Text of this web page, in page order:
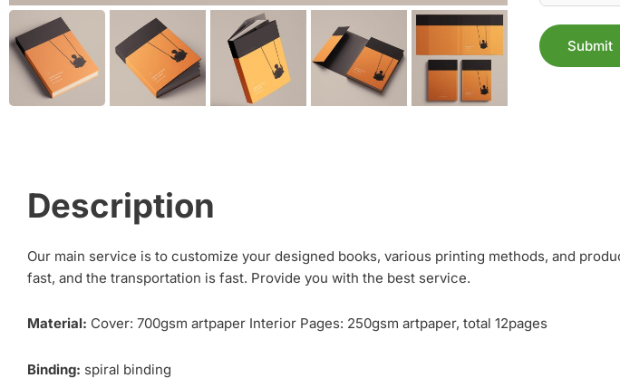
Submit
Description
Our main service is to customize your designed books, various printing methods, and
fast, and the transportation is fast. Provide you with the best service.
Material: Cover: 700gsm artpaper Interior Pages: 250gsm artpaper, total 12pages
Binding: spiral binding